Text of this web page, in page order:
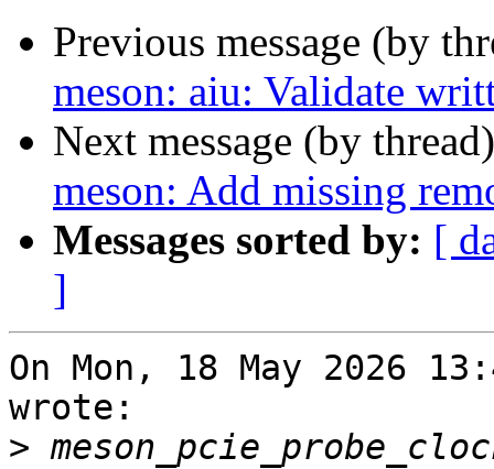
Previous message (by
meson: aiu: Validate
Next message (by
meson: Add missing
Messages sorted by: [
]
On Mon, 18 May 2026
wrote:
>